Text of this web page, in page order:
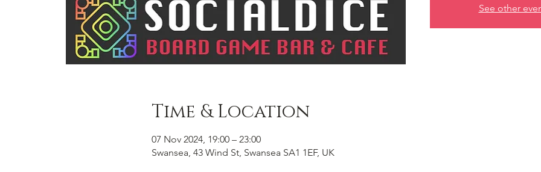
See other
Time & Location
07 Nov 2024, 19:00 – 23:00
Swansea, 43 Wind St, Swansea SA1 1EF, UK